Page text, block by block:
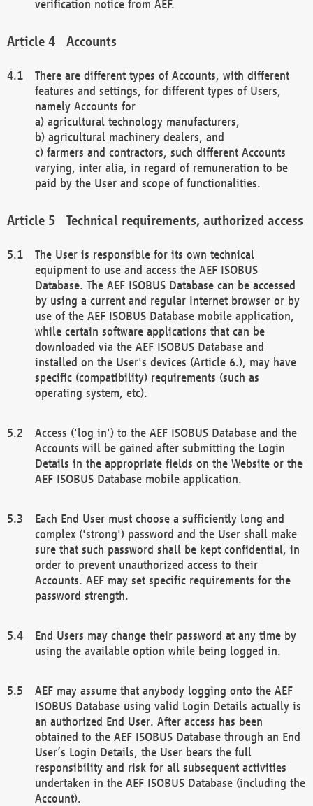
verification notice from AEF.
Accounts
There are different types of Accounts, with different
features and settings, for different types of Users,
namely Accounts for
a) agricultural technology manufacturers,
b) agricultural machinery dealers, and
c) farmers and contractors, such different Accounts
varying, inter alia, in regard of remuneration to be
paid by the User and scope of functionalities.
Technical requirements, authorized access
The User is responsible for its own technical
equipment to use and access the AEF ISOBUS
Database. The AEF ISOBUS Database can be accessed
by using a current and regular Internet browser or by
use of the AEF ISOBUS Database mobile application,
while certain software applications that can be
downloaded via the AEF ISOBUS Database and
installed on the User's devices (Article 6.), may have
specific (compatibility) requirements (such as
operating system, etc).
Access ('log in') to the AEF ISOBUS Database and the
Accounts will be gained after submitting the Login
Details in the appropriate fields on the Website or the
AEF ISOBUS Database mobile application.
Each End User must choose a sufficiently long and
complex ('strong') password and the User shall make
sure that such password shall be kept confidential, in
order to prevent unauthorized access to their
Accounts. AEF may set specific requirements for the
password strength.
End Users may change their password at any time by
using the available option while being logged in.
AEF may assume that anybody logging onto the AEF
ISOBUS Database using valid Login Details actually is
an authorized End User. After access has been
obtained to the AEF ISOBUS Database through an End
User’s Login Details, the User bears the full
responsibility and risk for all subsequent activities
undertaken in the AEF ISOBUS Database (including the
Account).